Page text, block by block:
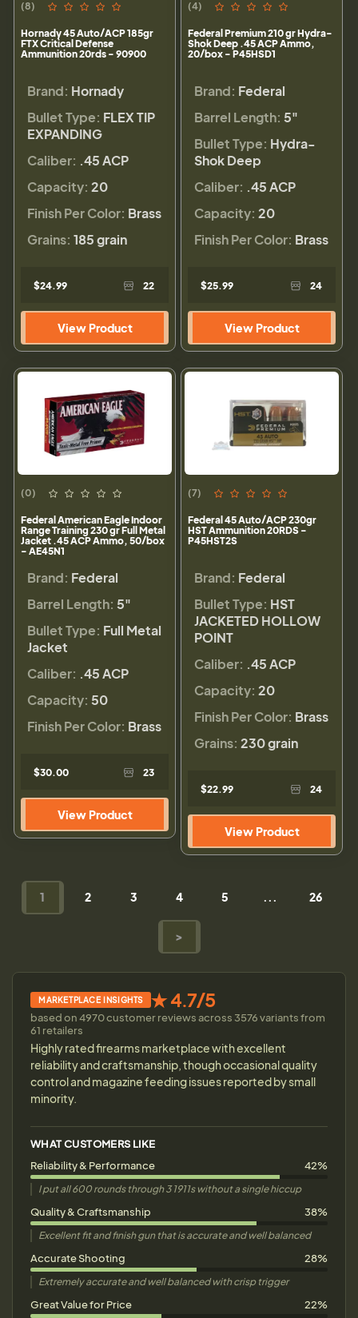
(8)
Hornady 45 Auto/ACP 185gr
FTX Critical Defense
Ammunition 20rds - 90900
Brand: Hornady
Bullet Type: FLEX TIP
EXPANDING
Caliber: .45 ACP
Capacity: 20
Finish Per Color: Brass
Grains: 185 grain
$24.99 22
View Product
(4)
Federal Premium 210 gr Hydra-
Shok Deep .45 ACP Ammo,
20/box - P45HSD1
Brand: Federal
Barrel Length: 5"
Bullet Type: Hydra-
Shok Deep
Caliber: .45 ACP
Capacity: 20
Finish Per Color: Brass
$25.99 24
View Product
(0)
Federal American Eagle Indoor
Range Training 230 gr Full Metal
Jacket .45 ACP Ammo, 50/box
- AE45N1
Brand: Federal
Barrel Length: 5"
Bullet Type: Full Metal
Jacket
Caliber: .45 ACP
Capacity: 50
Finish Per Color: Brass
$30.00 23
View Product
(7)
Federal 45 Auto/ACP 230gr
HST Ammunition 20RDS -
P45HST2S
Brand: Federal
Bullet Type: HST
JACKETED HOLLOW
POINT
Caliber: .45 ACP
Capacity: 20
Finish Per Color: Brass
Grains: 230 grain
$22.99 24
View Product
1 2 3 4 5 26
>
MARKETPLACE INSIGHTS ★ 4.7/5
based on 4970 customer reviews across 3576 variants from
61 retailers
Highly rated firearms marketplace with excellent
reliability and craftsmanship, though occasional quality
control and magazine feeding issues reported by small
minority.
WHAT CUSTOMERS LIKE
Reliability & Performance
42%
I put all 600 rounds through 3 1911s without a single hiccup
Quality & Craftsmanship 38%
Excellent fit and finish gun that is accurate and well balanced
Accurate Shooting 28%
Extremely accurate and well balanced with crisp trigger
Great Value for Price 22%